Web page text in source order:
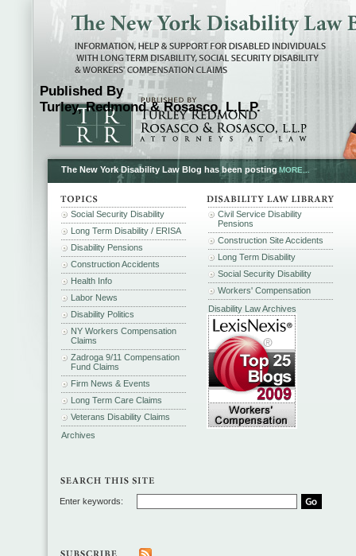
Published By
Turley, Redmond & Rosasco, L.L.P.
The New York Disability Law Blog has been postingMORE...
Social Security Disability
Long Term Disability / ERISA
Disability Pensions
Construction Accidents
Health Info
Labor News
Disability Politics
NY Workers Compensation
Claims
Zadroga 9/11 Compensation
Fund Claims
Firm News & Events
Long Term Care Claims
Veterans Disability Claims
Archives
Civil Service Disability
Pensions
Construction Site Accidents
Long Term Disability
Social Security Disability
Workers' Compensation
Disability Law Archives
Enter keywords: